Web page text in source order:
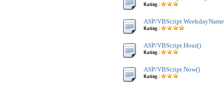
Rating :
ASP/VBScript
Rating :
ASP/VBScript Hour()
Rating :
ASP/VBScript Now()
Rating :